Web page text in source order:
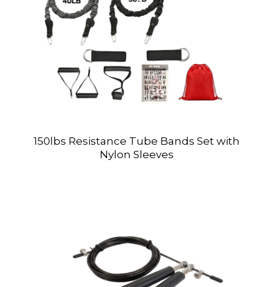
150lbs Resistance Tube Bands Set with
Nylon Sleeves